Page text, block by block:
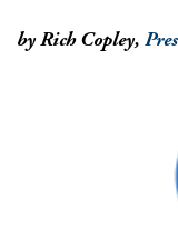
by Rich Copley,